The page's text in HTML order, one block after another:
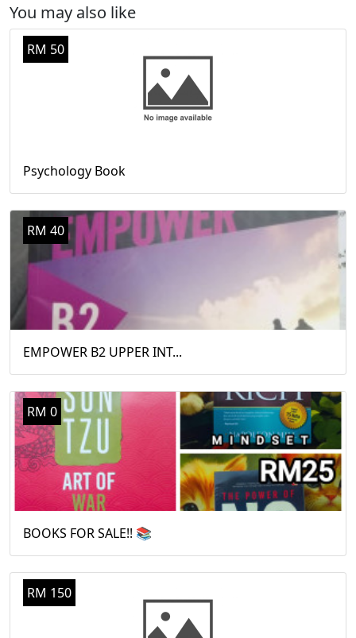
You may also like
RM 50
Psychology Book
RM 40
EMPOWER B2 UPPER INT...
RM 0
BOOKS FOR SALE!! 📚
RM 150